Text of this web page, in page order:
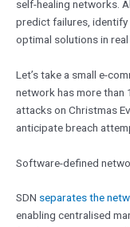
self-healing networks.
predict failures, identify
optimal solutions in real
Let’s take a small e-
network has more than
attacks on Christmas
anticipate breach
Software-defined
SDN separates the
enabling centralised